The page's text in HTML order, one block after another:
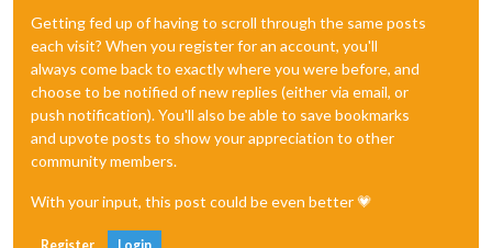
Getting fed up of having to scroll through the same posts
each visit? When you register for an account, you'll
always come back to exactly where you were before, and
choose to be notified of new replies (either via email, or
push notification). You'll also be able to save bookmarks
and upvote posts to show your appreciation to other
community members.
With your input, this post could be even better 💗